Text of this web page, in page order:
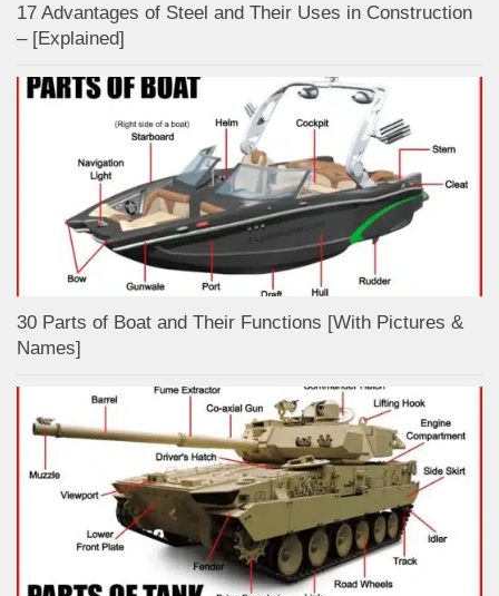
17 Advantages of Steel and Their Uses in Construction
– [Explained]
30 Parts of Boat and Their Functions [With Pictures &
Names]